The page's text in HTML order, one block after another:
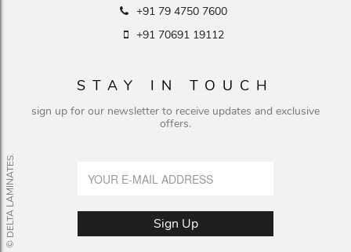
+91 79 4750 7600
+91 70691 19112
STAY IN TOUCH
sign up for our newsletter to receive updates and exclusive
offers.
© DELTA LAMINATES.